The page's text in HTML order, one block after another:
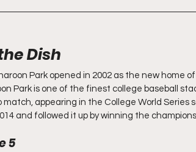
Dish
Park opened in 2002 as the new home
Park is one of the finest college baseball
appearing in the College World Series
and followed it up by winning the
5